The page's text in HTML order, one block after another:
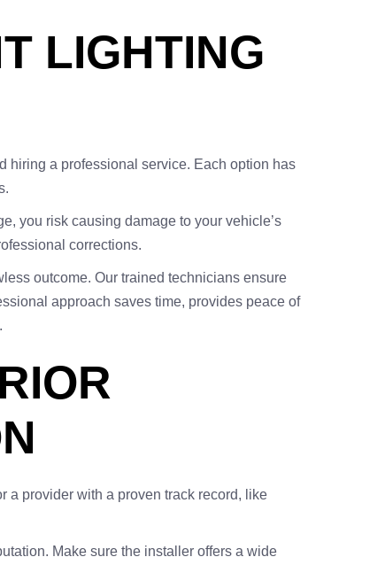
LIGHTING
hiring a professional service. Each option has
you risk causing damage to your vehicle’s
corrections.
outcome. Our trained technicians ensure
approach saves time, provides peace of
a provider with a proven track record, like
Make sure the installer offers a wide